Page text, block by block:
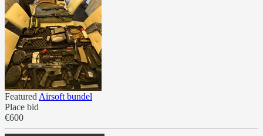
Featured Airsoft bundel
Place bid
€600